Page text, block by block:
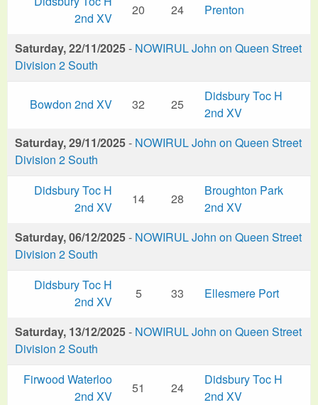
2nd XV
20 24 Prenton
Saturday, 22/11/2025- NOWIRUL John on Queen Street
Division 2 South
Bowdon 2nd XV 32 25
Didsbury Toc H
2nd XV
Saturday, 29/11/2025- NOWIRUL John on Queen Street
Division 2 South
Didsbury Toc H
2nd XV
14 28
Broughton Park
2nd XV
Saturday, 06/12/2025- NOWIRUL John on Queen Street
Division 2 South
Didsbury Toc H
2nd XV
5 33 Ellesmere Port
Saturday, 13/12/2025- NOWIRUL John on Queen Street
Division 2 South
Firwood Waterloo
2nd XV
51 24
Didsbury Toc H
2nd XV